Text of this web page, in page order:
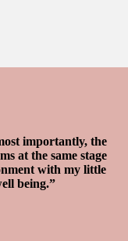
importantly, the
at the same stage
with my little
being.”